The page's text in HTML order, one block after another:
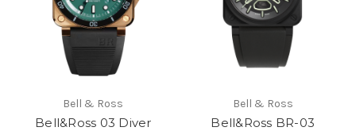
Bell & Ross
Bell&Ross 03 Diver
Bell & Ross
Bell&Ross BR-03